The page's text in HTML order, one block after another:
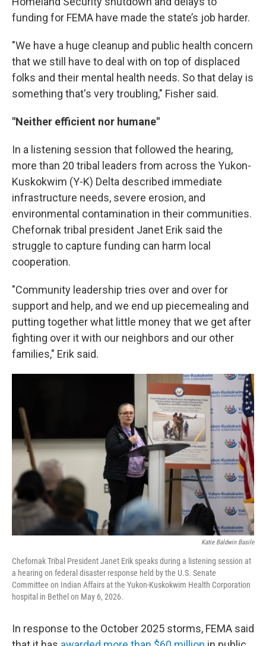
funding for FEMA have made the state’s job harder.
"We have a huge cleanup and public health concern
that we still have to deal with on top of displaced
folks and their mental health needs. So that delay is
something that's very troubling," Fisher said.
"Neither efficient nor humane"
In a listening session that followed the hearing,
more than 20 tribal leaders from across the Yukon-
Kuskokwim (Y-K) Delta described immediate
infrastructure needs, severe erosion, and
environmental contamination in their communities.
Chefornak tribal president Janet Erik said the
struggle to capture funding can harm local
cooperation.
"Community leadership tries over and over for
support and help, and we end up piecemealing and
putting together what little money that we get after
fighting over it with our neighbors and our other
families," Erik said.
Katie Baldwin Basile
Chefornak Tribal President Janet Erik speaks during a listening session at
a hearing on federal disaster response held by the U.S. Senate
Committee on Indian Affairs at the Yukon-Kuskokwim Health Corporation
hospital in Bethel on May 6, 2026.
In response to the October 2025 storms, FEMA said